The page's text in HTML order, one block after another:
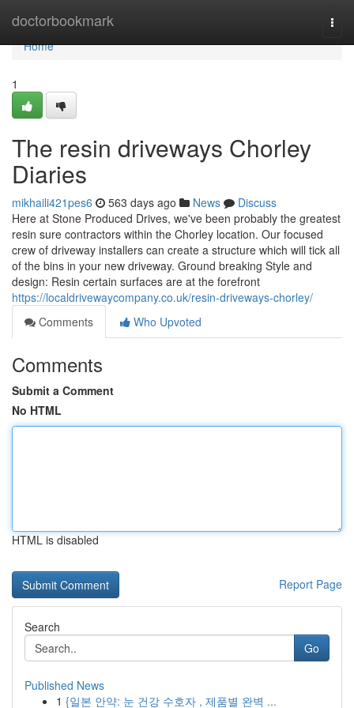
doctorbookmark
Home
Home
1
The resin driveways Chorley
Diaries
mikhaili421pes6 563 days ago News
Discuss
Here at Stone Produced Drives, we've been probably the greatest
resin sure contractors within the Chorley location. Our focused
crew of driveway installers can create a structure which will tick all
of the bins in your new driveway. Ground breaking Style and
design: Resin certain surfaces are at the forefront
https://localdrivewaycompany.co.uk/resin-driveways-chorley/
Comments
Who Upvoted
Comments
Submit a Comment
No HTML
HTML is disabled
Report Page
Search
Go
Published News
1 {일본 안약: 눈 건강 수호자 , 제품별 완벽 ...